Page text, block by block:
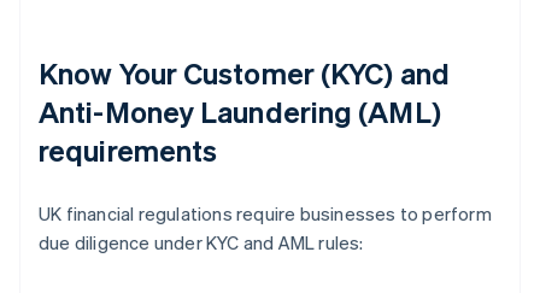
Know Your Customer (KYC) and
Anti-Money Laundering (AML)
requirements
UK financial regulations require businesses to perform
due diligence under KYC and AML rules: